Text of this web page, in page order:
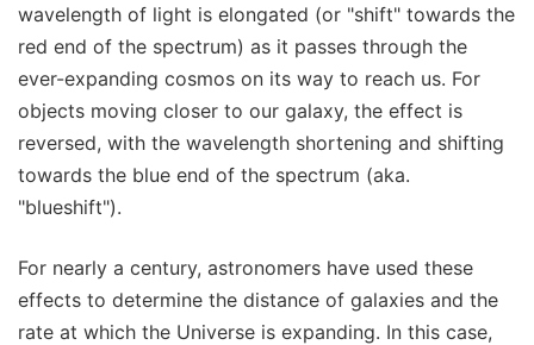
wavelength of light is elongated (or "shift" towards the
red end of the spectrum) as it passes through the
ever-expanding cosmos on its way to reach us. For
objects moving closer to our galaxy, the effect is
reversed, with the wavelength shortening and shifting
towards the blue end of the spectrum (aka.
"blueshift").
For nearly a century, astronomers have used these
effects to determine the distance of galaxies and the
rate at which the Universe is expanding. In this case,